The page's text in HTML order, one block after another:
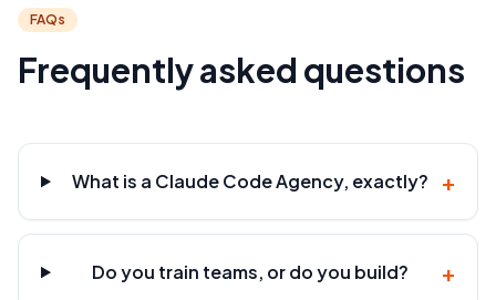
FAQs
Frequently asked questions
What is a Claude Code Agency, exactly? +
Do you train teams, or do you build? +